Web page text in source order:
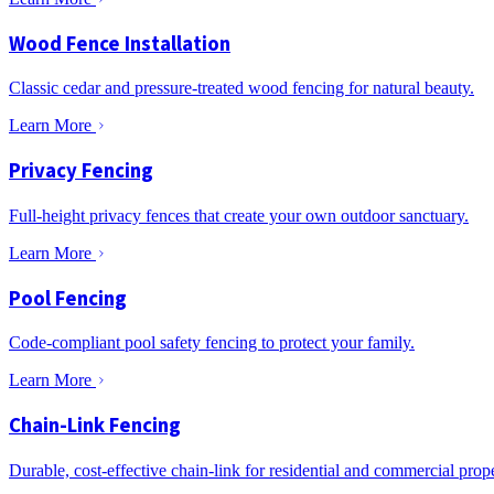
Wood Fence Installation
Classic cedar and pressure-treated wood fencing for natural beauty.
Learn More
Privacy Fencing
Full-height privacy fences that create your own outdoor sanctuary.
Learn More
Pool Fencing
Code-compliant pool safety fencing to protect your family.
Learn More
Chain-Link Fencing
Durable, cost-effective chain-link for residential and commercial